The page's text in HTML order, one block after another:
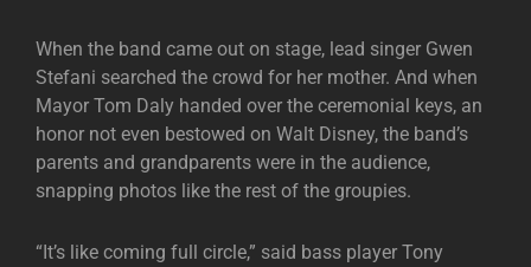
When the band came out on stage, lead singer Gwen
Stefani searched the crowd for her mother. And when
Mayor Tom Daly handed over the ceremonial keys, an
honor not even bestowed on Walt Disney, the band’s
parents and grandparents were in the audience,
snapping photos like the rest of the groupies.
“It’s like coming full circle,” said bass player Tony